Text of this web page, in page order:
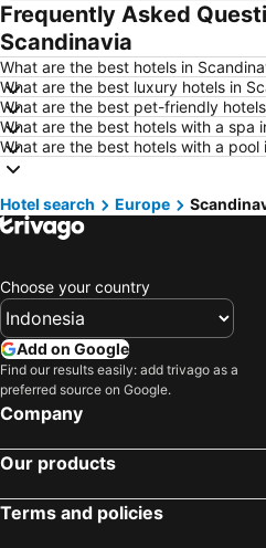
Hotels in Pangandaran
Hotels in Bekasi
Hotels in Surakarta
Hotels in Kuta
Hotels in Jambi
Hotels in Cyprus
Hotels in Penang Island
Hotels in Penang
Hotels in Mactan Island
Hotels in Malaysia
Hotels in Zürich
Hotels in Valencia Province
Hotels in Los Angeles
Frequently Asked
Scandinavia
What are the best hotels in
What are the best luxury hotels in
What are the best pet-friendly
What are the best hotels with a spa
What are the best hotels with a pool
Hotel search Europe
Choose your country
Add on Google
Find our results easily: add trivago as a
preferred source on Google.
Company
Our products
Terms and policies